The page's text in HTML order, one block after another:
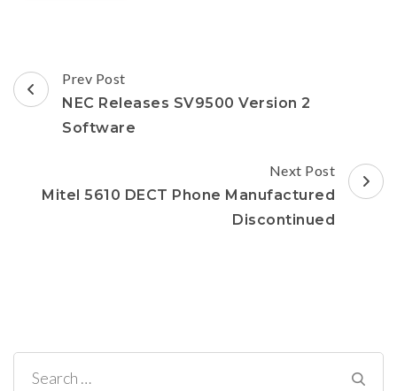
Post
Navigation
Prev Post
NEC Releases SV9500 Version 2
Software
Next Post
Mitel 5610 DECT Phone Manufactured
Discontinued
Search